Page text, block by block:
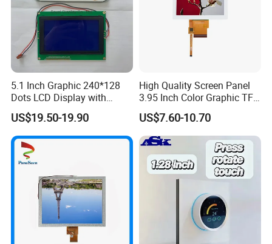
5.1 Inch Graphic 240*128
Dots LCD Display with
T6963 Controller IC
US$19.50-19.90
High Quality Screen Panel
3.95 Inch Color Graphic TFT
LCD Display
US$7.60-10.70